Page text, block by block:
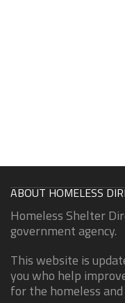
ABOUT HOMELESS
Homeless Shelter
government agency.
This website is
you who help
for the homeless and